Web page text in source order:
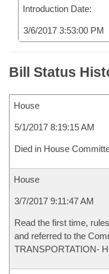
Introduction Date:
3/6/2017 3:53:00 PM
Bill Status
House
5/1/2017 8:19:15 AM
Died in House
House
3/7/2017 9:11:47 AM
Read the first time,
and referred to the
TRANSPORTATION-